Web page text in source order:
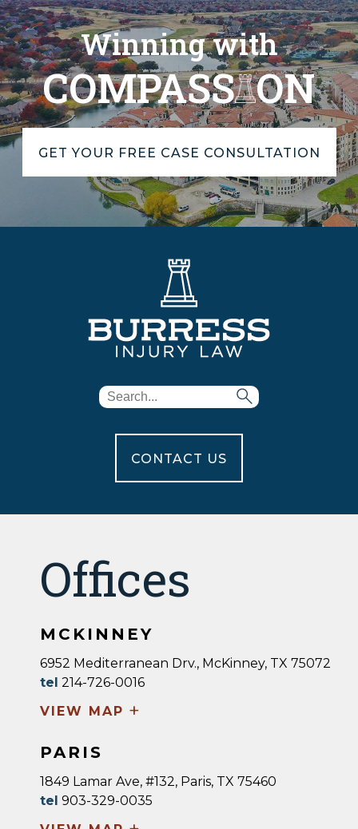
Winning with
COMPASS ON
GET YOUR FREE CASE CONSULTATION
CONTACT US
Offices
MCKINNEY
6952 Mediterranean Drv., McKinney, TX 75072
tel 214-726-0016
VIEW MAP +
PARIS
1849 Lamar Ave, #132, Paris, TX 75460
tel 903-329-0035